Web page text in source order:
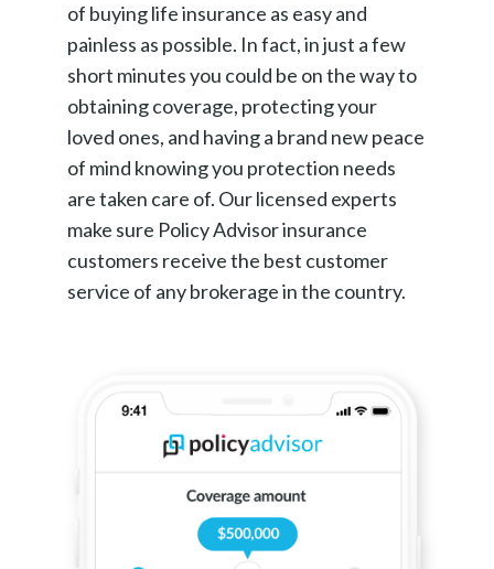
of buying life insurance as easy and
painless as possible. In fact, in just a few
short minutes you could be on the way to
obtaining coverage, protecting your
loved ones, and having a brand new peace
of mind knowing you protection needs
are taken care of. Our licensed experts
make sure Policy Advisor insurance
customers receive the best customer
service of any brokerage in the country.